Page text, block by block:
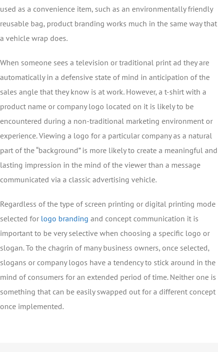
used as a convenience item, such as an environmentally friendly
reusable bag, product branding works much in the same way that
a vehicle wrap does.
When someone sees a television or traditional print ad they are
automatically in a defensive state of mind in anticipation of the
sales angle that they know is at work. However, a t-shirt with a
product name or company logo located on it is likely to be
encountered during a non-traditional marketing environment or
experience. Viewing a logo for a particular company as a natural
part of the “background” is more likely to create a meaningful and
lasting impression in the mind of the viewer than a message
communicated via a classic advertising vehicle.
Regardless of the type of screen printing or digital printing mode
selected for logo branding and concept communication it is
important to be very selective when choosing a specific logo or
slogan. To the chagrin of many business owners, once selected,
slogans or company logos have a tendency to stick around in the
mind of consumers for an extended period of time. Neither one is
something that can be easily swapped out for a different concept
once implemented.